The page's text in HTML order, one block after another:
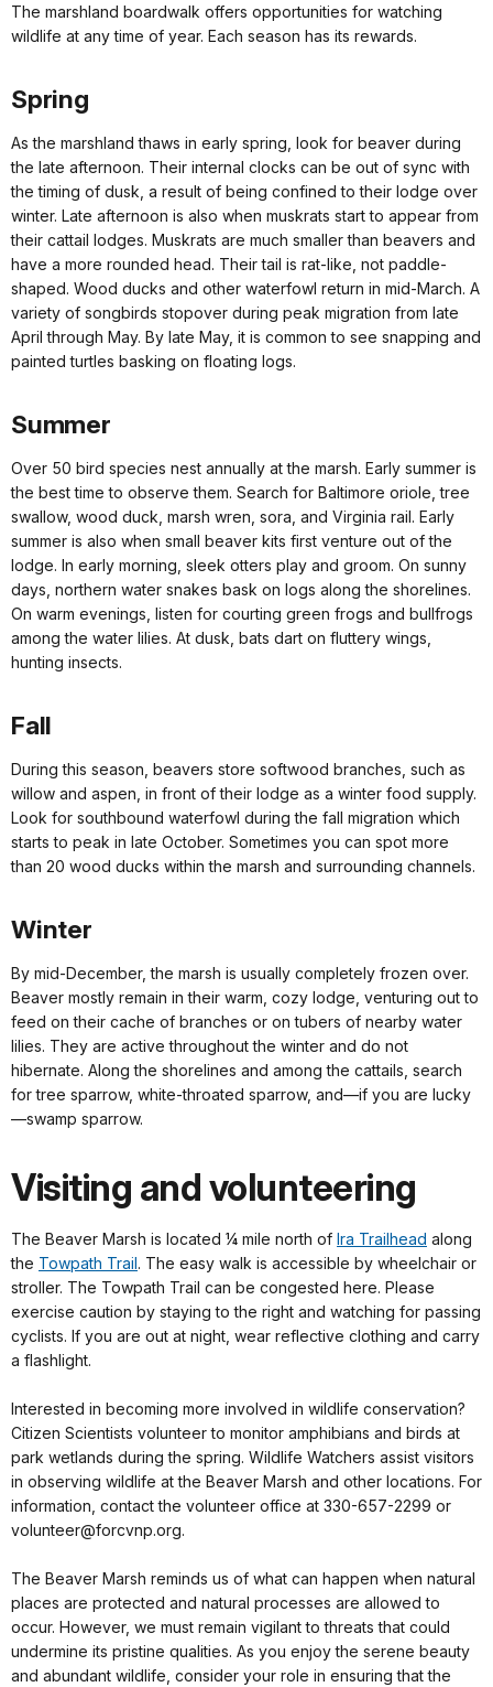
The marshland boardwalk offers opportunities for watching
wildlife at any time of year. Each season has its rewards.
Spring
As the marshland thaws in early spring, look for beaver during
the late afternoon. Their internal clocks can be out of sync with
the timing of dusk, a result of being confined to their lodge over
winter. Late afternoon is also when muskrats start to appear from
their cattail lodges. Muskrats are much smaller than beavers and
have a more rounded head. Their tail is rat-like, not paddle-
shaped. Wood ducks and other waterfowl return in mid-March. A
variety of songbirds stopover during peak migration from late
April through May. By late May, it is common to see snapping and
painted turtles basking on floating logs.
Summer
Over 50 bird species nest annually at the marsh. Early summer is
the best time to observe them. Search for Baltimore oriole, tree
swallow, wood duck, marsh wren, sora, and Virginia rail. Early
summer is also when small beaver kits first venture out of the
lodge. In early morning, sleek otters play and groom. On sunny
days, northern water snakes bask on logs along the shorelines.
On warm evenings, listen for courting green frogs and bullfrogs
among the water lilies. At dusk, bats dart on fluttery wings,
hunting insects.
Fall
During this season, beavers store softwood branches, such as
willow and aspen, in front of their lodge as a winter food supply.
Look for southbound waterfowl during the fall migration which
starts to peak in late October. Sometimes you can spot more
than 20 wood ducks within the marsh and surrounding channels.
Winter
By mid-December, the marsh is usually completely frozen over.
Beaver mostly remain in their warm, cozy lodge, venturing out to
feed on their cache of branches or on tubers of nearby water
lilies. They are active throughout the winter and do not
hibernate. Along the shorelines and among the cattails, search
for tree sparrow, white-throated sparrow, and—if you are lucky
—swamp sparrow.
Visiting and volunteering
The Beaver Marsh is located ¼ mile north of Ira Trailhead along
the Towpath Trail. The easy walk is accessible by wheelchair or
stroller. The Towpath Trail can be congested here. Please
exercise caution by staying to the right and watching for passing
cyclists. If you are out at night, wear reflective clothing and carry
a flashlight.
Interested in becoming more involved in wildlife conservation?
Citizen Scientists volunteer to monitor amphibians and birds at
park wetlands during the spring. Wildlife Watchers assist visitors
in observing wildlife at the Beaver Marsh and other locations. For
information, contact the volunteer office at 330-657-2299 or
volunteer@forcvnp.org.
The Beaver Marsh reminds us of what can happen when natural
places are protected and natural processes are allowed to
occur. However, we must remain vigilant to threats that could
undermine its pristine qualities. As you enjoy the serene beauty
and abundant wildlife, consider your role in ensuring that the